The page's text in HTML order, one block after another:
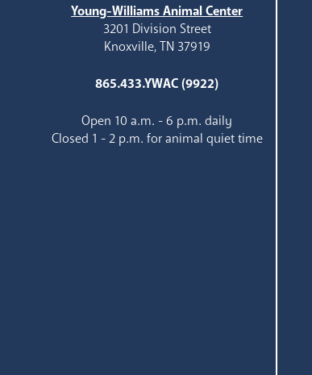
Young-Williams Animal Center
3201 Division Street
Knoxville, TN 37919
865.433.YWAC (9922)
Open 10 a.m. - 6 p.m. daily
Closed 1 - 2 p.m. for animal quiet time